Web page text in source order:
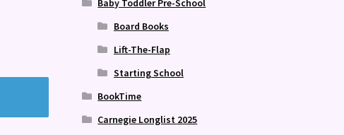
Baby Toddler Pre-School
Board Books
Lift-The-Flap
Starting School
BookTime
Carnegie Longlist 2025